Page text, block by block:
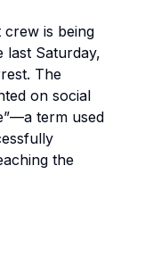
crew is being
last Saturday,
The
on social
term used
the